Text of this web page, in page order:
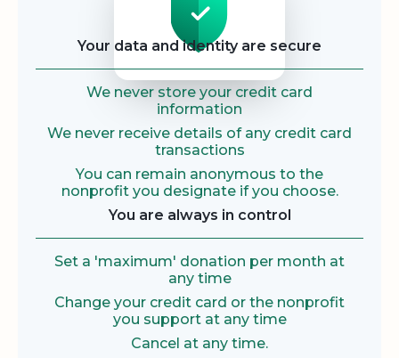
Your data and identity are secure
We never store your credit card
information
We never receive details of any credit card
transactions
You can remain anonymous to the
nonprofit you designate if you choose.
You are always in control
Set a 'maximum' donation per month at
any time
Change your credit card or the nonprofit
you support at any time
Cancel at any time.